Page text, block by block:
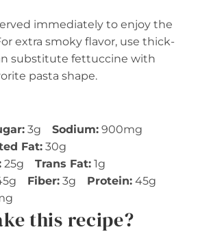
immediately to enjoy the
extra smoky flavor, use thick-
substitute fettuccine with
pasta shape.
3g Sodium: 900mg
Fat: 30g
25g Trans Fat: 1g
Fiber: 3g Protein: 45g
this recipe?